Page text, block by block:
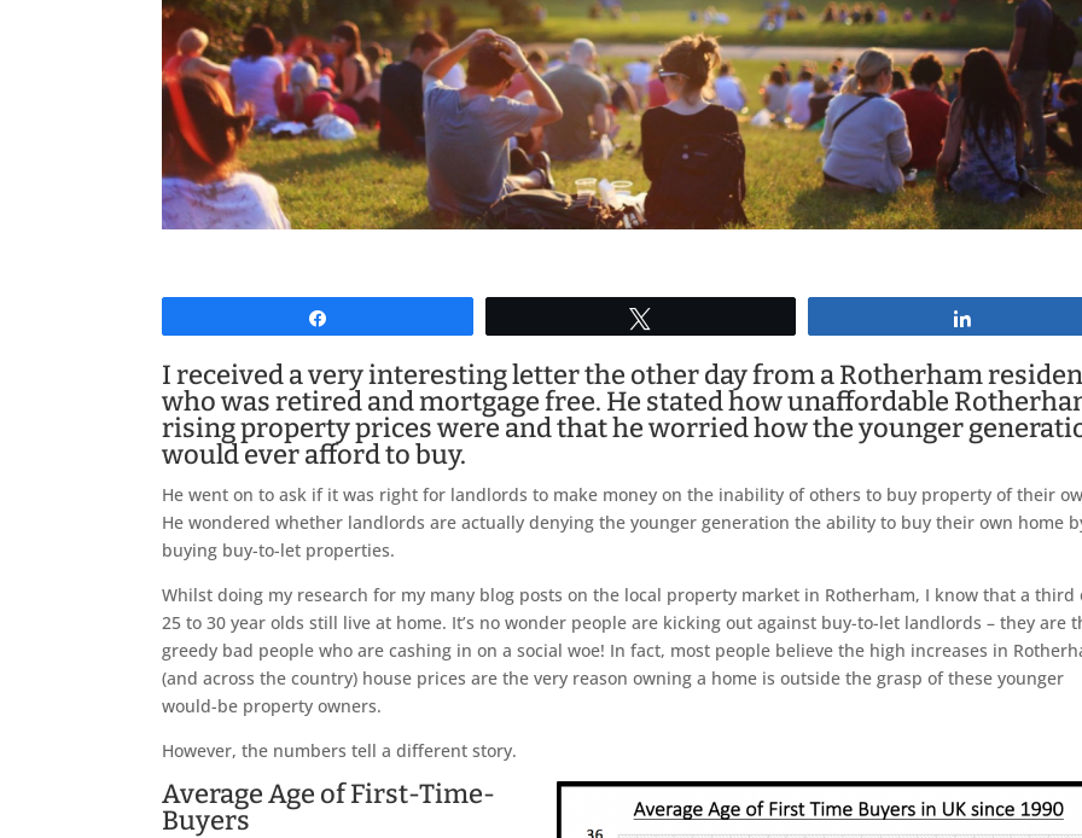
I received a very interesting letter the other day from a Rotherham
who was retired and mortgage free. He stated how unaffordable
rising property prices were and that he worried how the younger
would ever afford to buy.
He went on to ask if it was right for landlords to make money on the inability of others to buy property of their
He wondered whether landlords are actually denying the younger generation the ability to buy their own home
buying buy-to-let properties.
Whilst doing my research for my many blog posts on the local property market in Rotherham, I know that a third
25 to 30 year olds still live at home. It’s no wonder people are kicking out against buy-to-let landlords – they are
greedy bad people who are cashing in on a social woe! In fact, most people believe the high increases in
(and across the country) house prices are the very reason owning a home is outside the grasp of these younger
would-be property owners.
However, the numbers tell a different story.
Average Age of First-Time-
Buyers